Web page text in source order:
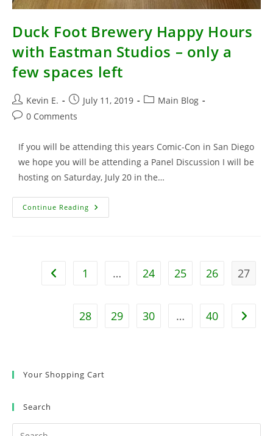
Duck Foot Brewery Happy Hours
with Eastman Studios – only a
few spaces left
Post
author:
Kevin E.
Post
published:
July 11, 2019
PostMain Blog
Post0 Comments
If you will be attending this years Comic-Con in San Diego
we hope you will be attending a Panel Discussion I will be
hosting on Saturday, July 20 in the…
Continue Reading Duck
Foot
Spaces
Left
Go to the previous page
1 … 24 25 26 27
28 29 30 … 40 Go to
Your Shopping Cart
Search